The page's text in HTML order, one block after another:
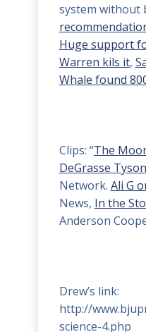
system without
Huge support
Warren kils it,
Whale found
Clips: “The
DeGrasse
Network. Ali G
News, In the
Anderson
Drew’s link:
http://
science-4.php